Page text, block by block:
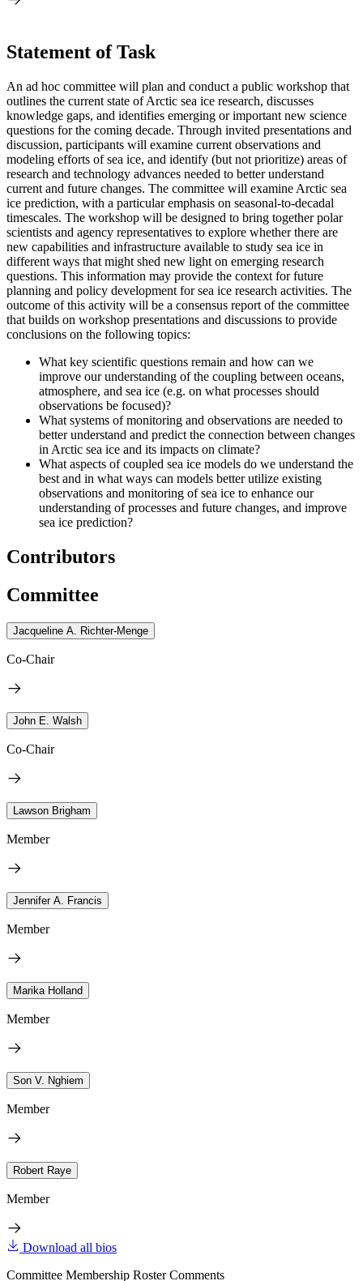
Statement of Task
An ad hoc committee will plan and conduct a public workshop that
outlines the current state of Arctic sea ice research, discusses
knowledge gaps, and identifies emerging or important new science
questions for the coming decade. Through invited presentations and
discussion, participants will examine current observations and
modeling efforts of sea ice, and identify (but not prioritize) areas of
research and technology advances needed to better understand
current and future changes. The committee will examine Arctic sea
ice prediction, with a particular emphasis on seasonal-to-decadal
timescales. The workshop will be designed to bring together polar
scientists and agency representatives to explore whether there are
new capabilities and infrastructure available to study sea ice in
different ways that might shed new light on emerging research
questions. This information may provide the context for future
planning and policy development for sea ice research activities. The
outcome of this activity will be a consensus report of the committee
that builds on workshop presentations and discussions to provide
conclusions on the following topics:
What key scientific questions remain and how can we
improve our understanding of the coupling between oceans,
atmosphere, and sea ice (e.g. on what processes should
observations be focused)?
What systems of monitoring and observations are needed to
better understand and predict the connection between changes
in Arctic sea ice and its impacts on climate?
What aspects of coupled sea ice models do we understand the
best and in what ways can models better utilize existing
observations and monitoring of sea ice to enhance our
understanding of processes and future changes, and improve
sea ice prediction?
Contributors
Committee
Jacqueline A. Richter-Menge
Co-Chair
John E. Walsh
Co-Chair
Lawson Brigham
Member
Jennifer A. Francis
Member
Marika Holland
Member
Son V. Nghiem
Member
Robert Raye
Member
Download all bios
Committee Membership Roster Comments